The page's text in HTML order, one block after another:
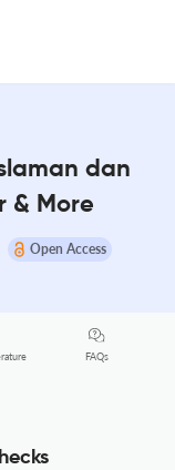
dan
& More
Open Access
FAQs